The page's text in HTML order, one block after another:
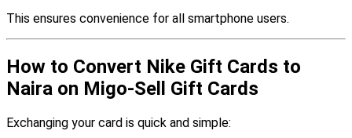
This ensures convenience for all smartphone users.
How to Convert Nike Gift Cards to
Naira on Migo-Sell Gift Cards
Exchanging your card is quick and simple: